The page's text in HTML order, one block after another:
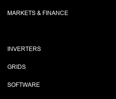
MARKETS & FINANCE
INVERTERS
GRIDS
SOFTWARE